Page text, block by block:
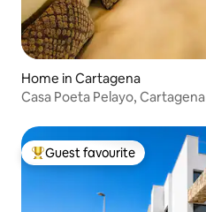
Home in Cartagena
Casa Poeta Pelayo, Cartagena
Top guest favourite
Guest favourite